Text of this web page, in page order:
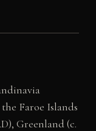
Faroe Islands
Greenland (c.